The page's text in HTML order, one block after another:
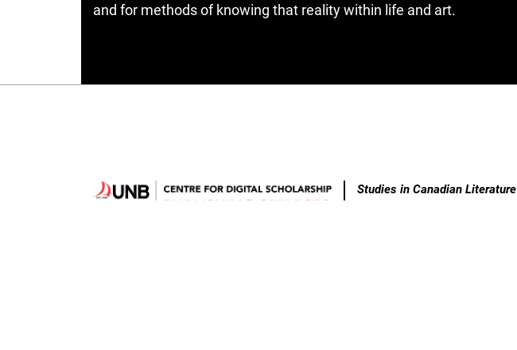
and for methods of knowing that reality within life and art.
Studies in Canadian Literature